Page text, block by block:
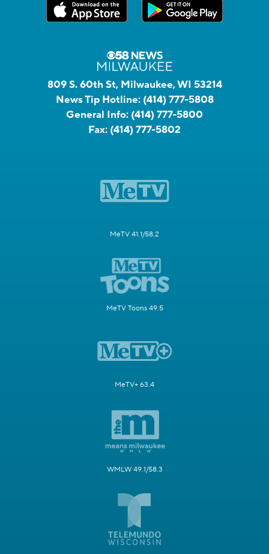
809 S. 60th St, Milwaukee, WI 53214
News Tip Hotline: (414) 777-5808
General Info: (414) 777-5800
Fax: (414) 777-5802
MeTV 41.1/58.2
MeTV Toons 49.5
MeTV+ 63.4
WMLW 49.1/58.3